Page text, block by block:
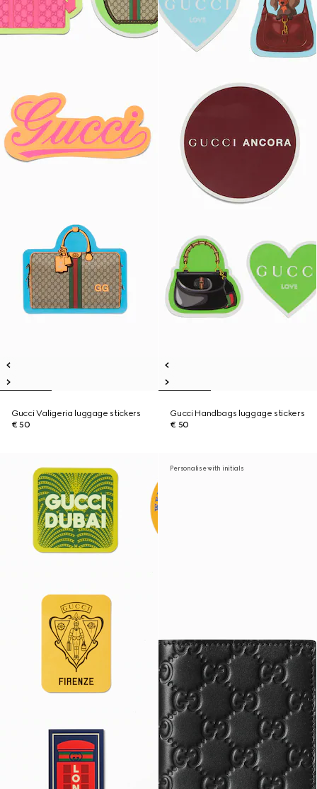
Gucci Valigeria luggage stickers
€ 50
Gucci Handbags luggage stickers
€ 50
Personalise with initials